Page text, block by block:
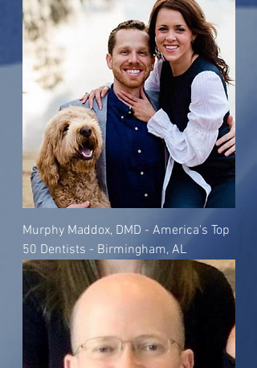
Murphy Maddox, DMD - America's Top
50 Dentists - Birmingham, AL